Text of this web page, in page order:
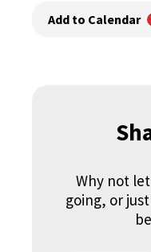
Add to Calendar
Why not
going, or